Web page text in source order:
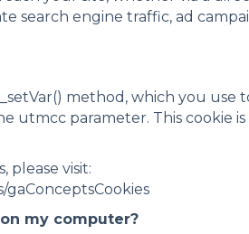
search engine traffic, ad
method, which you use
utmcc parameter. This cookie
please visit:
my computer?